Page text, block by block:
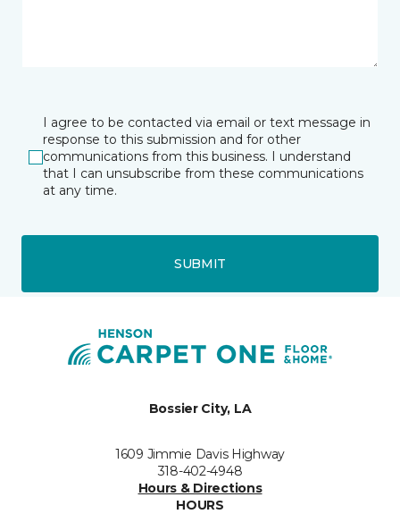
I agree to be contacted via email or text message in
response to this submission and for other
communications from this business. I understand
that I can unsubscribe from these communications
at any time.
SUBMIT
Bossier City, LA
1609 Jimmie Davis Highway
318-402-4948
Hours & Directions
HOURS